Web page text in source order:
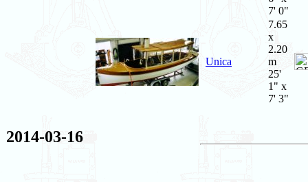
7' 0"
Unica
7.65
x
2.20
m
25'
1" x
7' 3"
2014-03-16